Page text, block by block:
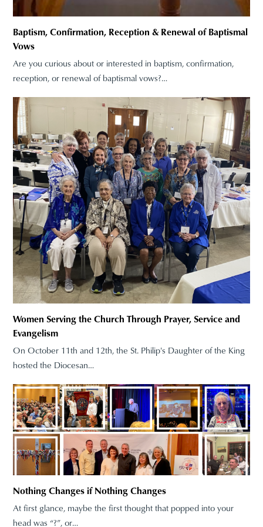
Baptism, Confirmation, Reception & Renewal of Baptismal
Vows
Are you curious about or interested in baptism, confirmation,
reception, or renewal of baptismal vows?…
Women Serving the Church Through Prayer, Service and
Evangelism
On October 11th and 12th, the St. Philip's Daughter of the King
hosted the Diocesan…
Nothing Changes if Nothing Changes
At first glance, maybe the first thought that popped into your
head was “?”, or…